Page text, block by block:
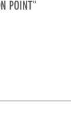
POINT"